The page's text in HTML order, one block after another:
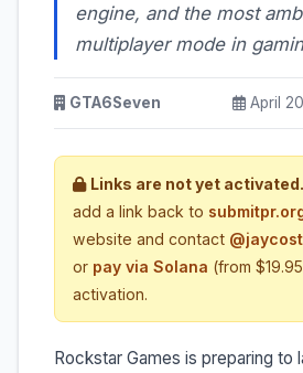
engine, and the most
multiplayer mode in
GTA6Seven April
Links are not yet activated.
add a link back to
website and contact
or pay via Solana (from
activation.
Rockstar Games is preparing to